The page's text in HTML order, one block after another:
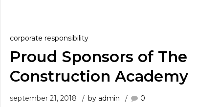
corporate responsibility
Proud Sponsors of The
Construction Academy
september 21, 2018 by admin 0